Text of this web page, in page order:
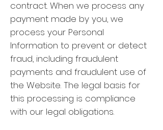
contract. When we process any
payment made by you, we
process your Personal
Information to prevent or detect
fraud, including fraudulent
payments and fraudulent use of
the Website. The legal basis for
this processing is compliance
with our legal obligations.